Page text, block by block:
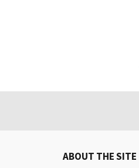
ABOUT THE SITE